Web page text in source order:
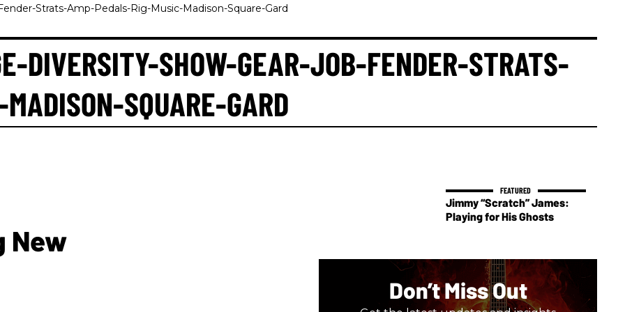
Strats-Amp-Pedals-Rig-Music-Madison-Square-Gard
DIVERSITY-SHOW-GEAR-JOB-FENDER-STRATS-
SQUARE-GARD
New
Jimmy “Scratch” James:
Playing for His Ghosts
Don’t Miss Out